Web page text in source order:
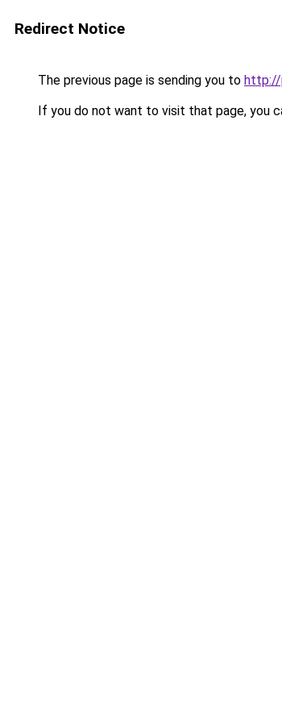
Redirect Notice
The previous page is sending you to http://
If you do not want to visit that page, you